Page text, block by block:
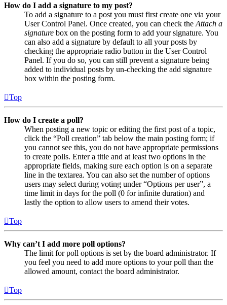
How do I add a signature to my post?
To add a signature to a post you must first create one via your
User Control Panel. Once created, you can check the Attach a
signature box on the posting form to add your signature. You
can also add a signature by default to all your posts by
checking the appropriate radio button in the User Control
Panel. If you do so, you can still prevent a signature being
added to individual posts by un-checking the add signature
box within the posting form.
Top
How do I create a poll?
When posting a new topic or editing the first post of a topic,
click the “Poll creation” tab below the main posting form; if
you cannot see this, you do not have appropriate permissions
to create polls. Enter a title and at least two options in the
appropriate fields, making sure each option is on a separate
line in the textarea. You can also set the number of options
users may select during voting under “Options per user”, a
time limit in days for the poll (0 for infinite duration) and
lastly the option to allow users to amend their votes.
Top
Why can’t I add more poll options?
The limit for poll options is set by the board administrator. If
you feel you need to add more options to your poll than the
allowed amount, contact the board administrator.
Top